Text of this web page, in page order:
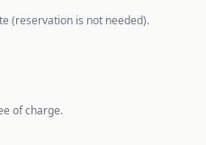
(reservation is not needed).
of charge.